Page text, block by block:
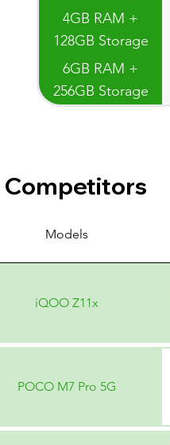
4GB RAM +
128GB Storage
6GB RAM +
256GB Storage
Competitors
Models
iQOO Z11x
POCO M7 Pro 5G